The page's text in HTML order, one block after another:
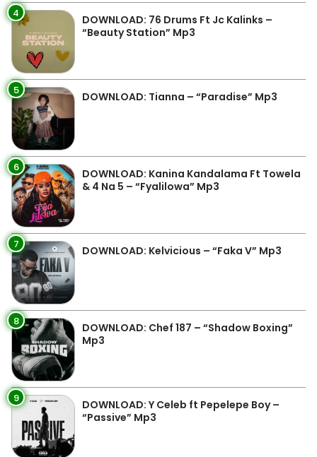
4
DOWNLOAD: 76 Drums Ft Jc Kalinks –
“Beauty Station” Mp3
5 DOWNLOAD: Tianna – “Paradise” Mp3
6
DOWNLOAD: Kanina Kandalama Ft Towela
& 4 Na 5 – “Fyalilowa” Mp3
7 DOWNLOAD: Kelvicious – “Faka V” Mp3
8
DOWNLOAD: Chef 187 – “Shadow Boxing”
Mp3
9
DOWNLOAD: Y Celeb ft Pepelepe Boy –
“Passive” Mp3